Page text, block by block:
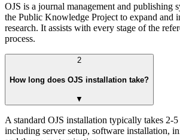
OJS is a journal management and publishing
the Public Knowledge Project to expand and
research. It assists with every stage of the
process.
2
How long does OJS installation take?
▼
A standard OJS installation typically takes 2-5
including server setup, software installation,